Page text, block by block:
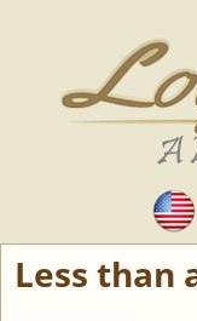
Less than